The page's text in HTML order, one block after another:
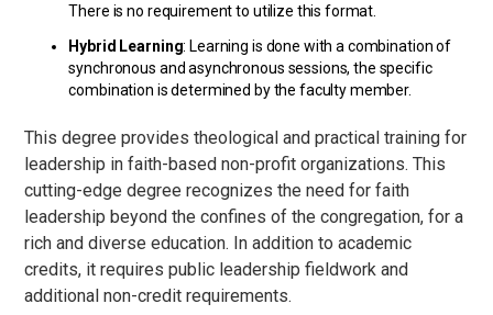
There is no requirement to utilize this format.
Hybrid Learning: Learning is done with a combination of
synchronous and asynchronous sessions, the specific
combination is determined by the faculty member.
This degree provides theological and practical training for
leadership in faith-based non-profit organizations. This
cutting-edge degree recognizes the need for faith
leadership beyond the confines of the congregation, for a
rich and diverse education. In addition to academic
credits, it requires public leadership fieldwork and
additional non-credit requirements.